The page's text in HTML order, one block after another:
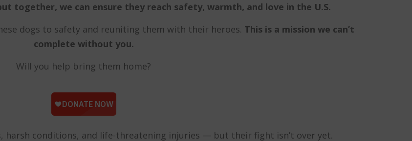
together, we can ensure they reach safety, warmth, and love in the U.S.
dogs to safety and reuniting them with their heroes. This is a mission we can’t
complete without you.
Will you help bring them home?
harsh conditions, and life-threatening injuries — but their fight isn’t over yet.